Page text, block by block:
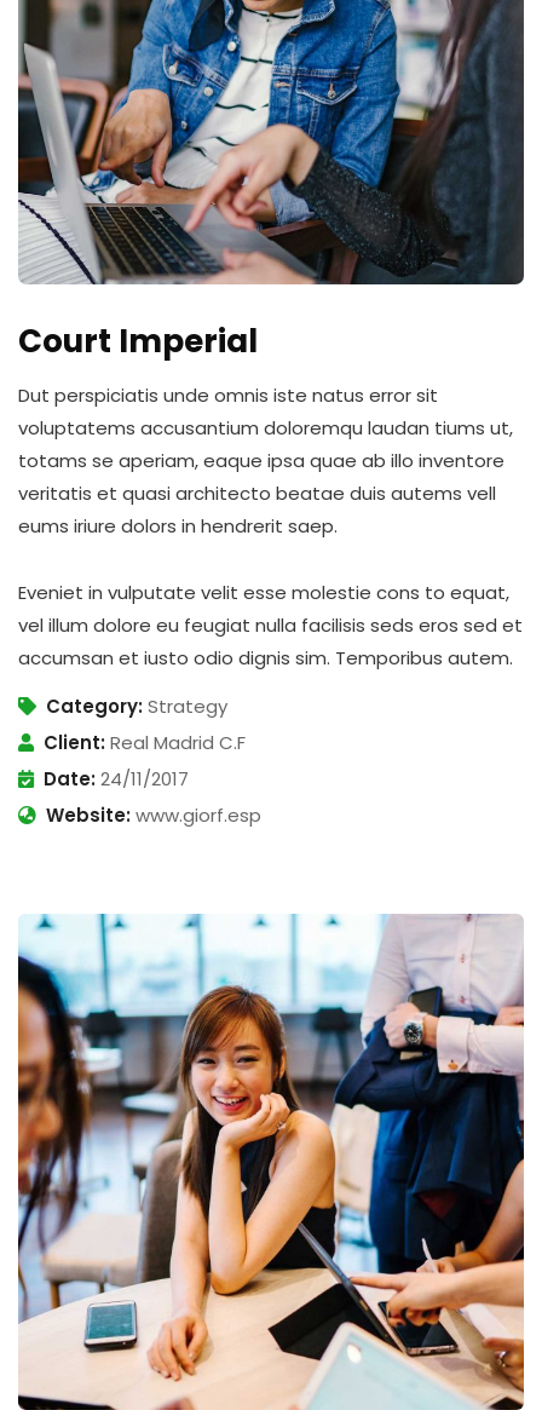
Court Imperial
Dut perspiciatis unde omnis iste natus error sit
voluptatems accusantium doloremqu laudan tiums ut,
totams se aperiam, eaque ipsa quae ab illo inventore
veritatis et quasi architecto beatae duis autems vell
eums iriure dolors in hendrerit saep.
Eveniet in vulputate velit esse molestie cons to equat,
vel illum dolore eu feugiat nulla facilisis seds eros sed et
accumsan et iusto odio dignis sim. Temporibus autem.
Category:Strategy
Client:Real Madrid C.F
Date:24/11/2017
Website:www.giorf.esp
Business Growth
Coaching